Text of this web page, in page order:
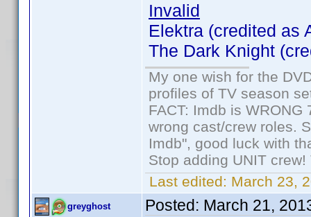
Invalid
Elektra (credited as
The Dark Knight
My one wish for the
profiles of TV season
FACT: Imdb is
wrong cast/crew roles.
Imdb", good luck with
Stop adding UNIT
Last edited: March 23,
greyghost Posted: March 21,